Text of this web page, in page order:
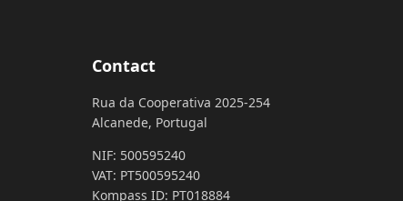
Contact
Rua da Cooperativa 2025-254
Alcanede, Portugal
NIF: 500595240
VAT: PT500595240
Kompass ID: PT018884